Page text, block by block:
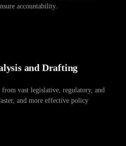
accountability.
and Drafting
vast legislative, regulatory, and
and more effective policy